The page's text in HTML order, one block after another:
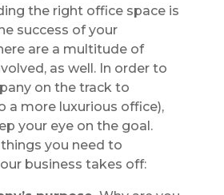
the right office space is
success of your
are a multitude of
as well. In order to
on the track to
a more luxurious office),
your eye on the goal.
you need to
business takes off: